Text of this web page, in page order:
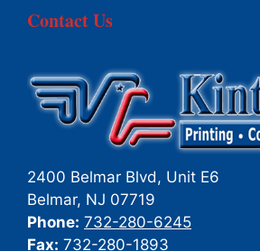
Contact Us
2400 Belmar Blvd, Unit E6
Belmar, NJ 07719
Phone: 732-280-6245
Fax: 732-280-1893